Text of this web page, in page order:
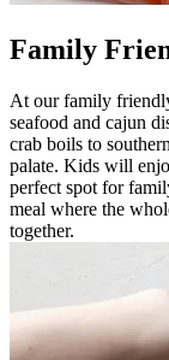
Family
At our family
seafood and cajun
crab boils to
palate. Kids will
perfect spot for
meal where the
together.